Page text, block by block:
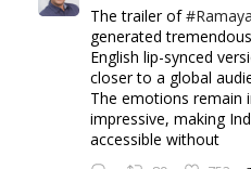
The trailer of
generated
English lip-synced
closer to a global
The emotions remain
impressive, making
accessible without